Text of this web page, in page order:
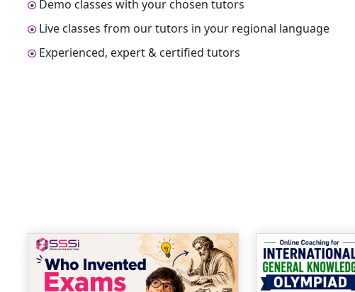
Demo classes with your chosen tutors
Live classes from our tutors in your regional language
Experienced, expert & certified tutors